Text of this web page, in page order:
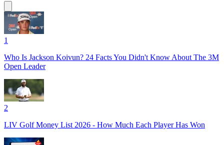
1
Who Is Jackson Koivun? 24 Facts You Didn't Know About The 3M
Open Leader
2
LIV Golf Money List 2026 - How Much Each Player Has Won